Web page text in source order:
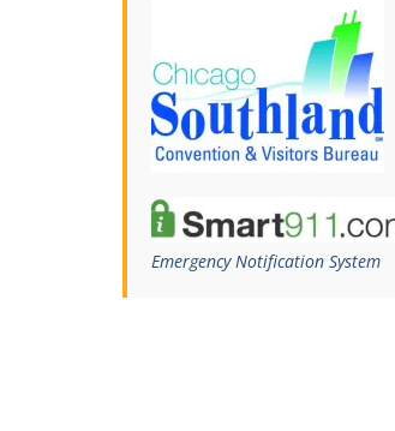
Emergency Notification System